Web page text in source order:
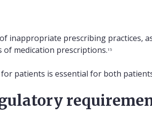
inappropriate prescribing practices,
of medication prescriptions.15
patients is essential for both